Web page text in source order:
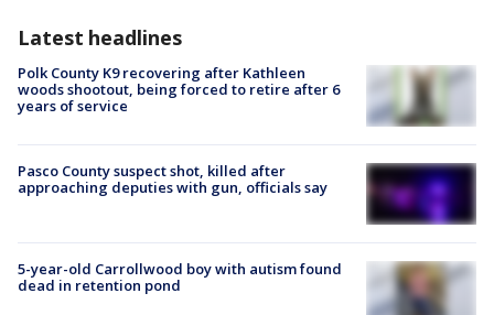
Latest headlines
Polk County K9 recovering after Kathleen
woods shootout, being forced to retire after 6
years of service
Pasco County suspect shot, killed after
approaching deputies with gun, officials say
5-year-old Carrollwood boy with autism found
dead in retention pond